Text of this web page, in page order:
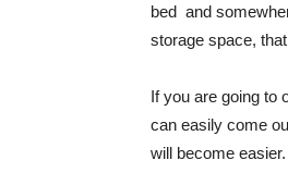
bed and
storage space,
If you are going to
can easily come
will become